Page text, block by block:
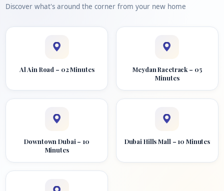
Discover what's around the corner from your new home
Al Ain Road – 02 Minutes
Meydan Racetrack – 05
Minutes
Downtown Dubai – 10
Minutes
Dubai Hills Mall – 10 Minutes